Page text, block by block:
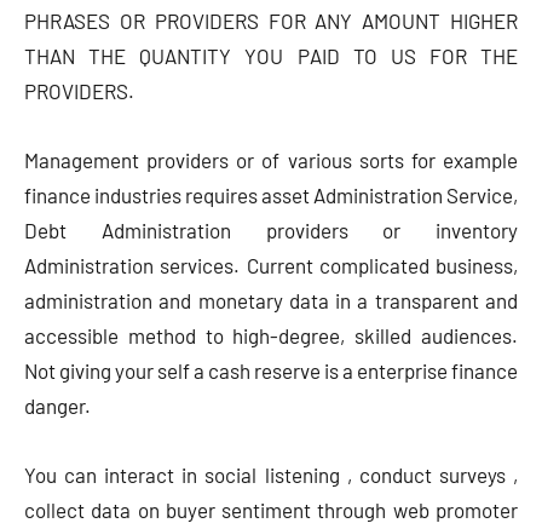
PHRASES OR PROVIDERS FOR ANY AMOUNT HIGHER
THAN THE QUANTITY YOU PAID TO US FOR THE
PROVIDERS.
Management providers or of various sorts for example
finance industries requires asset Administration Service,
Debt Administration providers or inventory
Administration services. Current complicated business,
administration and monetary data in a transparent and
accessible method to high-degree, skilled audiences.
Not giving your self a cash reserve is a enterprise finance
danger.
You can interact in social listening , conduct surveys ,
collect data on buyer sentiment through web promoter